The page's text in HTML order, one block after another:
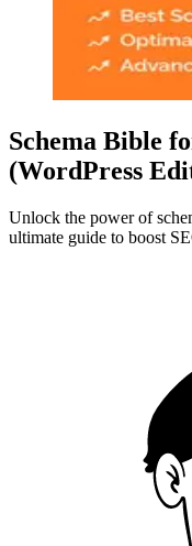
Schema Bible
(WordPress
Unlock the power of
ultimate guide to boost